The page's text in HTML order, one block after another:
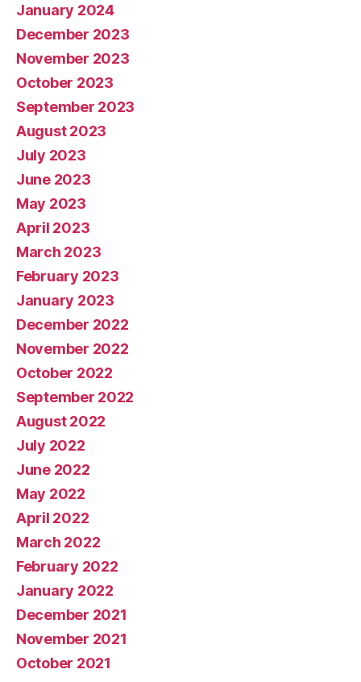
January 2024
December 2023
November 2023
October 2023
September 2023
August 2023
July 2023
June 2023
May 2023
April 2023
March 2023
February 2023
January 2023
December 2022
November 2022
October 2022
September 2022
August 2022
July 2022
June 2022
May 2022
April 2022
March 2022
February 2022
January 2022
December 2021
November 2021
October 2021